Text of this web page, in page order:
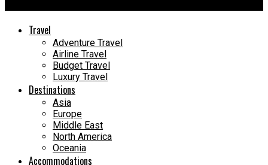
Travel
Adventure Travel
Airline Travel
Budget Travel
Luxury Travel
Destinations
Asia
Europe
Middle East
North America
Oceania
Accommodations